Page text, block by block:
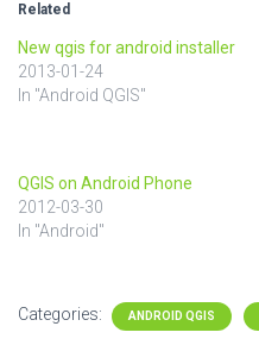
Related
New qgis for android installer
2013-01-24
In "Android QGIS"
QGIS on Android Phone
2012-03-30
In "Android"
Categories: ANDROID QGIS